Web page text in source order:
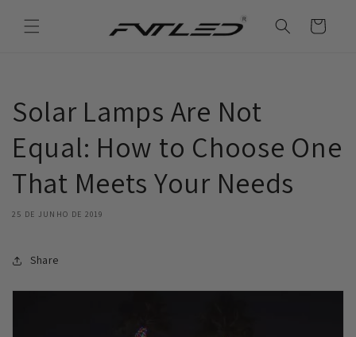
para o
conteúdo
Carrinho
Solar Lamps Are Not
Equal: How to Choose One
That Meets Your Needs
25 DE JUNHO DE 2019
Share